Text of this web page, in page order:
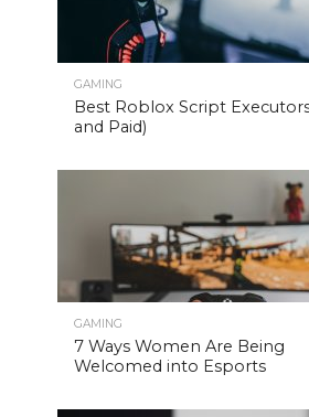
GAMING
Best Roblox Script
and Paid)
GAMING
7 Ways Women Are Being
Welcomed into Esports